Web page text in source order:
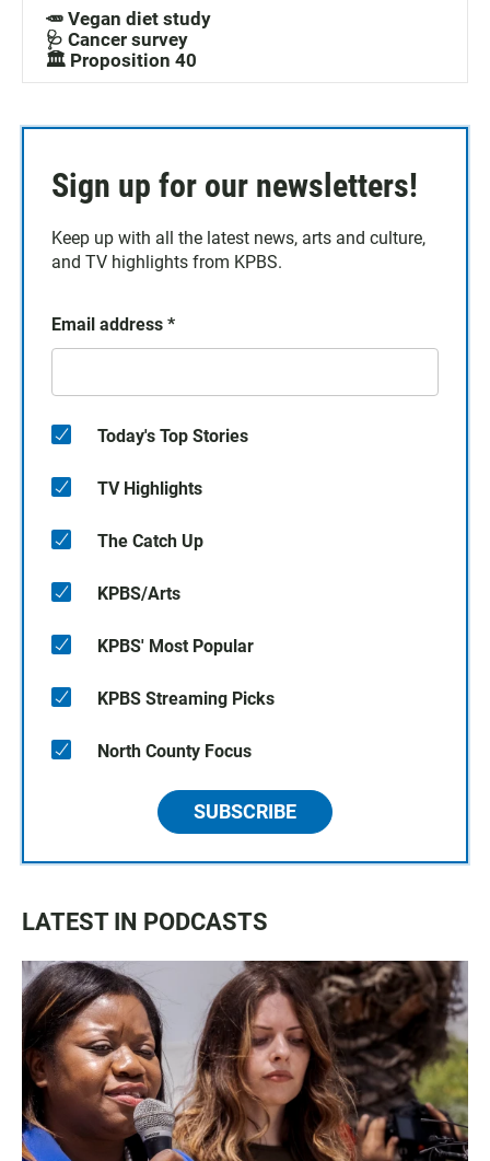
🥕 Vegan diet study
🩺 Cancer survey
🏛️ Proposition 40
Sign up for our newsletters!
Keep up with all the latest news, arts and culture,
and TV highlights from KPBS.
Email address *
Today's Top Stories
TV Highlights
The Catch Up
KPBS/Arts
KPBS' Most Popular
KPBS Streaming Picks
North County Focus
SUBSCRIBE
LATEST IN PODCASTS